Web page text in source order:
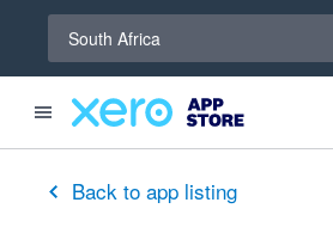
South Africa
Back to app listing